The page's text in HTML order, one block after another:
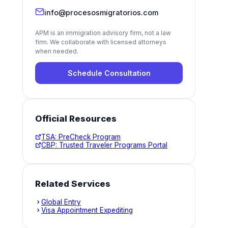
info@procesosmigratorios.com
APM is an immigration advisory firm, not a law
firm. We collaborate with licensed attorneys
when needed.
Schedule Consultation
Official Resources
TSA: PreCheck Program
CBP: Trusted Traveler Programs Portal
Related Services
Global Entry
Visa Appointment Expediting